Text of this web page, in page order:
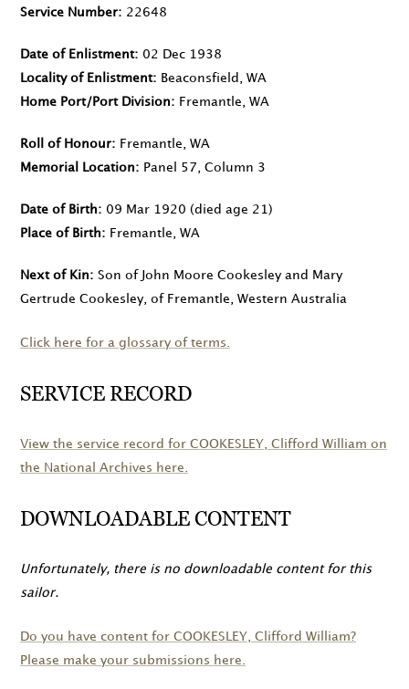
Service Number
22648
Date of Enlistment
02 Dec 1938
Locality of Enlistment
Beaconsfield, WA
Home Port/Port Division
Fremantle, WA
Roll of Honour
Fremantle, WA
Memorial Location
Panel 57, Column 3
Date of Birth 09 Mar 1920 (died age 21)
Place of Birth
Fremantle, WA
Next of Kin
Son of John Moore Cookesley and Mary
Gertrude Cookesley, of Fremantle, Western Australia
Click here for a glossary of terms.
SERVICE RECORD
View the service record for COOKESLEY , Clifford William on
the National Archives here.
DOWNLOADABLE CONTENT
Unfortunately, there is no downloadable content for this
sailor.
Do you have content for COOKESLEY , Clifford William?
Please make your submissions here.